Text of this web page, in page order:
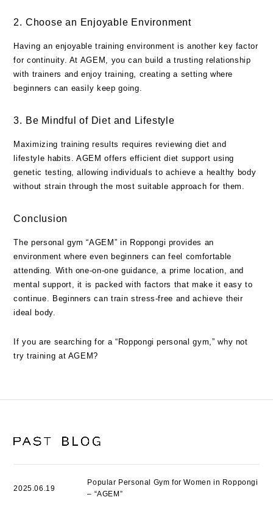
2. Choose an Enjoyable Environment
Having an enjoyable training environment is another key factor
for continuity. At AGEM, you can build a trusting relationship
with trainers and enjoy training, creating a setting where
beginners can easily keep going.
3. Be Mindful of Diet and Lifestyle
Maximizing training results requires reviewing diet and
lifestyle habits. AGEM offers efficient diet support using
genetic testing, allowing individuals to achieve a healthy body
without strain through the most suitable approach for them.
Conclusion
The personal gym “AGEM” in Roppongi provides an
environment where even beginners can feel comfortable
attending. With one-on-one guidance, a prime location, and
mental support, it is packed with factors that make it easy to
continue. Beginners can train stress-free and achieve their
ideal body.
If you are searching for a “Roppongi personal gym,” why not
try training at AGEM?
2025.06.19
Popular Personal Gym for Women in Roppongi
– “AGEM”